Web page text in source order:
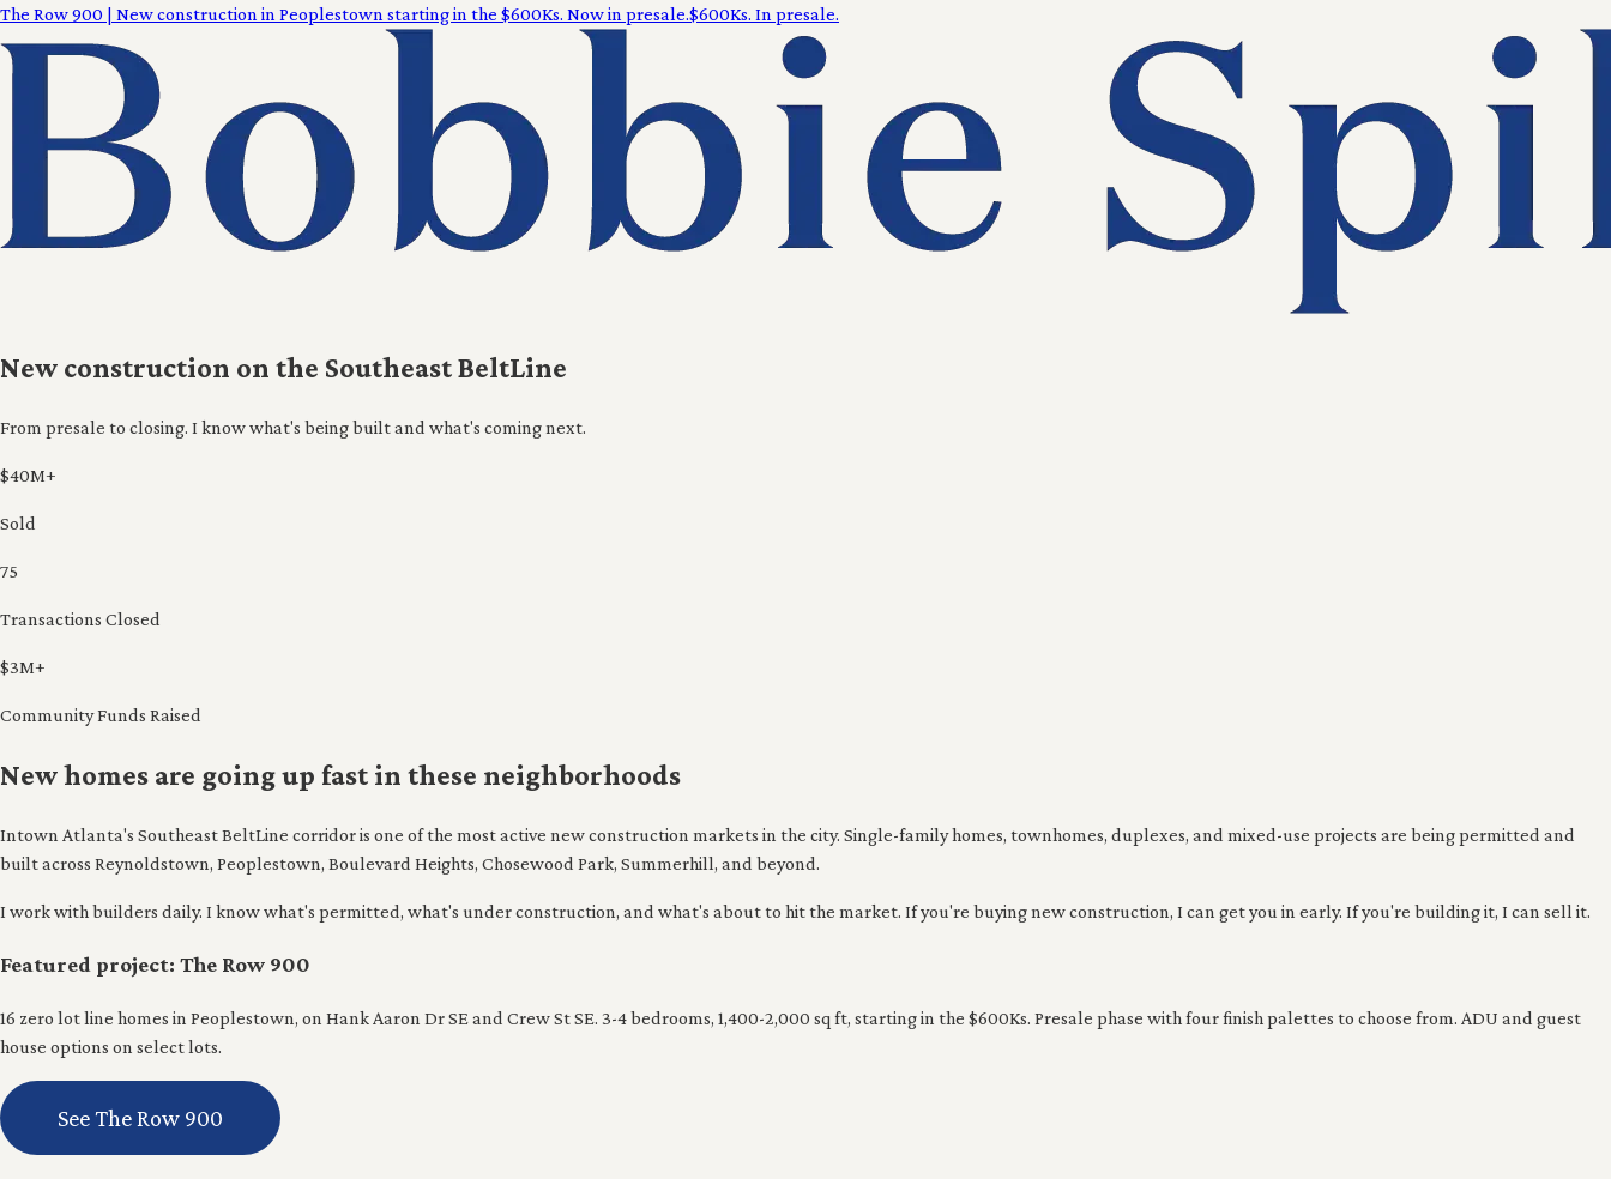
The Row 900 | New construction in Peoplestown starting in the $600Ks. Now in presale.$600Ks. In presale.
New construction on the Southeast BeltLine
From presale to closing. I know what's being built and what's coming next.
$40M+
Sold
75
Transactions Closed
$3M+
Community Funds Raised
New homes are going up fast in these neighborhoods
Intown Atlanta's Southeast BeltLine corridor is one of the most active new construction markets in the city. Single-family homes, townhomes, duplexes, and mixed-use projects are being permitted and
built across Reynoldstown, Peoplestown, Boulevard Heights, Chosewood Park, Summerhill, and beyond.
I work with builders daily. I know what's permitted, what's under construction, and what's about to hit the market. If you're buying new construction, I can get you in early. If you're building it, I can sell it.
Featured project: The Row 900
16 zero lot line homes in Peoplestown, on Hank Aaron Dr SE and Crew St SE. 3-4 bedrooms, 1,400-2,000 sq ft, starting in the $600Ks. Presale phase with four finish palettes to choose from. ADU and guest
house options on select lots.
See The Row 900